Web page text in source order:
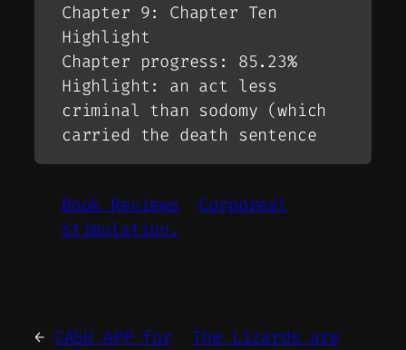
Chapter 9: Chapter Ten
Highlight
Chapter progress: 85.23%
Highlight: an act less
criminal than sodomy (which
carried the death sentence
Book Reviews
Corporeal
Stimulation.
← CASH APP for
The Lizards are